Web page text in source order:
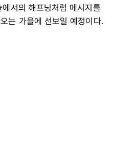
서의 해프닝처럼 메시지를
는 가을에 선보일 예정이다.